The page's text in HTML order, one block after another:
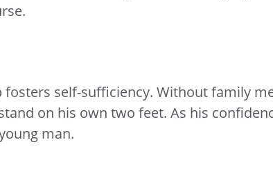
self-sufficiency. Without family
on his own two feet. As his
man.